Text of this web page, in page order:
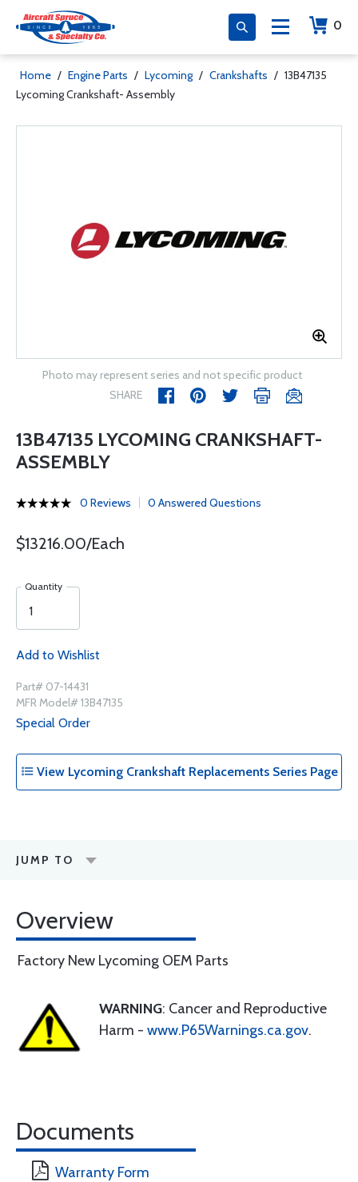
0
Home / Engine Parts / Lycoming / Crankshafts / 13B47135
Lycoming Crankshaft- Assembly
Photo may represent series and not specific product
SHARE
13B47135 LYCOMING CRANKSHAFT-
ASSEMBLY
0 Reviews 0 Answered Questions
$13216.00/Each
Quantity
Add to Wishlist
Part# 07-14431
MFR Model# 13B47135
Special Order
View Lycoming Crankshaft Replacements Series Page
JUMP TO
Overview
Factory New Lycoming OEM Parts
WARNING: Cancer and Reproductive
Harm - www.P65Warnings.ca.gov.
Documents
Warranty Form